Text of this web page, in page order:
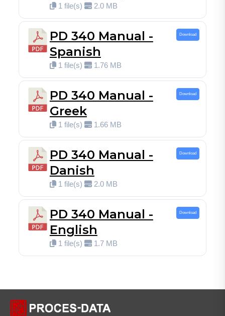
1 file(s) 2.0 MB
PD 340 Manual -
Spanish
1 file(s) 1.76 MB
Download
PD 340 Manual -
Greek
1 file(s) 1.66 MB
Download
PD 340 Manual -
Danish
1 file(s) 2.0 MB
Download
PD 340 Manual -
English
1 file(s) 1.7 MB
Download